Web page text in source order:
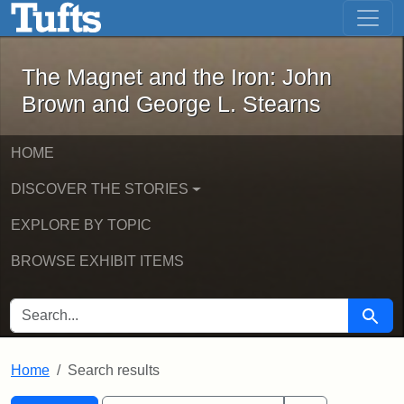
Skip to main content Skip to first result
The Magnet and the Iron: John
The Magnet and the Iron: John
Brown and George L. Stearns
HOME
DISCOVER THE STORIES
EXPLORE BY TOPIC
BROWSE EXHIBIT ITEMS
SEARCH FOR Search
Home Search results